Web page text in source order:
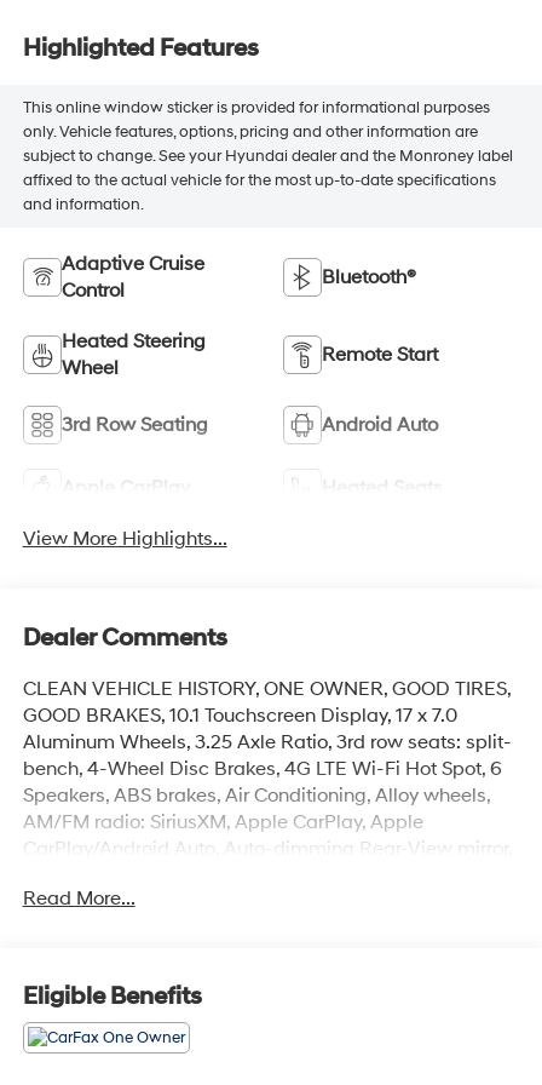
Highlighted Features
This online window sticker is provided for informational purposes
only. Vehicle features, options, pricing and other information are
subject to change. See your Hyundai dealer and the Monroney label
affixed to the actual vehicle for the most up-to-date specifications
and information.
Adaptive Cruise
Control
Bluetooth®
Heated Steering
Wheel
Remote Start
3rd Row Seating Android Auto
Apple CarPlay Heated Seats
View More Highlights...
Dealer Comments
CLEAN VEHICLE HISTORY, ONE OWNER, GOOD TIRES,
GOOD BRAKES, 10.1 Touchscreen Display, 17 x 7.0
Aluminum Wheels, 3.25 Axle Ratio, 3rd row seats: split-
bench, 4-Wheel Disc Brakes, 4G LTE Wi-Fi Hot Spot, 6
Speakers, ABS brakes, Air Conditioning, Alloy wheels,
AM/FM radio: SiriusXM, Apple CarPlay, Apple
CarPlay/Android Auto, Auto-dimming Rear-View mirror,
assist, Bumpers: body-color, Caprice Leatherette
Driver vanity mirror, Driver's Seat Mounted Armrest,
Dual front impact airbags, Dual front side impact
airbags, Electronic Stability Control, Emergency
communication system: Chrysler Connect, For Details,
Read More...
Eligible Benefits